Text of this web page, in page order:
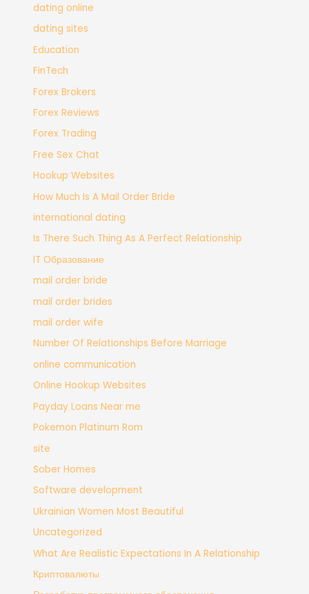
dating online
dating sites
Education
FinTech
Forex Brokers
Forex Reviews
Forex Trading
Free Sex Chat
Hookup Websites
How Much Is A Mail Order Bride
international dating
Is There Such Thing As A Perfect Relationship
IT Образование
mail order bride
mail order brides
mail order wife
Number Of Relationships Before Marriage
online communication
Online Hookup Websites
Payday Loans Near me
Pokemon Platinum Rom
site
Sober Homes
Software development
Ukrainian Women Most Beautiful
Uncategorized
What Are Realistic Expectations In A Relationship
Криптовалюты